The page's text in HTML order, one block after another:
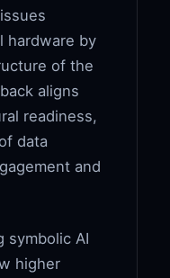
hardware by
of the
aligns
readiness,
data
and
symbolic AI
higher